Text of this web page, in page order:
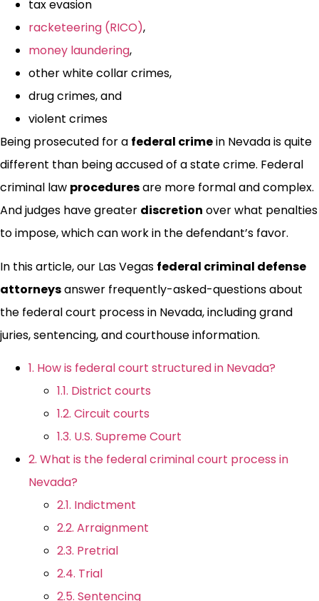
tax evasion
racketeering (RICO),
money laundering,
other white collar crimes,
drug crimes, and
violent crimes
Being prosecuted for a federal crimein Nevada is quite
different than being accused of a state crime. Federal
criminal law proceduresare more formal and complex.
And judges have greater discretion over what penalties
to impose, which can work in the defendant’s favor.
In this article, our Las Vegas federal criminal defense
attorneysanswer frequently-asked-questions about
the federal court process in Nevada, including grand
juries, sentencing, and courthouse information.
1. How is federal court structured in Nevada?
1.1. District courts
1.2. Circuit courts
1.3. U.S. Supreme Court
2. What is the federal criminal court process in
Nevada?
2.1. Indictment
2.2. Arraignment
2.3. Pretrial
2.4. Trial
2.5. Sentencing